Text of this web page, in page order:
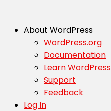
About WordPress
WordPress.org
Documentation
Learn WordPress
Support
Feedback
Log In